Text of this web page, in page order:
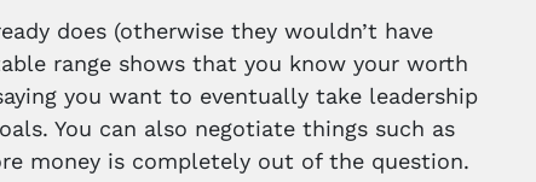
does (otherwise they wouldn’t have
range shows that you know your worth
you want to eventually take leadership
You can also negotiate things such as
money is completely out of the question.